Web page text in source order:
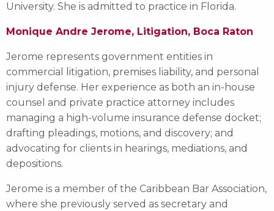
University. She is admitted to practice in Florida.
Monique Andre Jerome, Litigation, Boca Raton
Jerome represents government entities in
commercial litigation, premises liability, and personal
injury defense. Her experience as both an in-house
counsel and private practice attorney includes
managing a high-volume insurance defense docket;
drafting pleadings, motions, and discovery; and
advocating for clients in hearings, mediations, and
depositions.
Jerome is a member of the Caribbean Bar Association,
where she previously served as secretary and